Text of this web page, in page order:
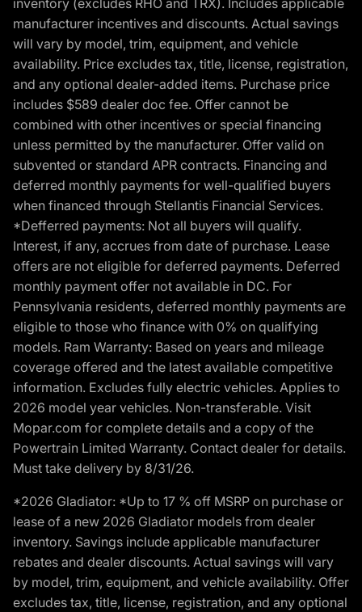
inventory (excludes RHO and TRX). Includes applicable
manufacturer incentives and discounts. Actual savings
will vary by model, trim, equipment, and vehicle
availability. Price excludes tax, title, license, registration,
and any optional dealer-added items. Purchase price
includes $589 dealer doc fee. Offer cannot be
combined with other incentives or special financing
unless permitted by the manufacturer. Offer valid on
subvented or standard APR contracts. Financing and
deferred monthly payments for well-qualified buyers
when financed through Stellantis Financial Services.
*Defferred payments: Not all buyers will qualify.
Interest, if any, accrues from date of purchase. Lease
offers are not eligible for deferred payments. Deferred
monthly payment offer not available in DC. For
Pennsylvania residents, deferred monthly payments are
eligible to those who finance with 0% on qualifying
models. Ram Warranty: Based on years and mileage
coverage offered and the latest available competitive
information. Excludes fully electric vehicles. Applies to
2026 model year vehicles. Non-transferable. Visit
Mopar.com for complete details and a copy of the
Powertrain Limited Warranty. Contact dealer for details.
Must take delivery by 8/31/26.
*2026 Gladiator: *Up to 17 % off MSRP on purchase or
lease of a new 2026 Gladiator models from dealer
inventory. Savings include applicable manufacturer
rebates and dealer discounts. Actual savings will vary
by model, trim, equipment, and vehicle availability. Offer
excludes tax, title, license, registration, and any optional